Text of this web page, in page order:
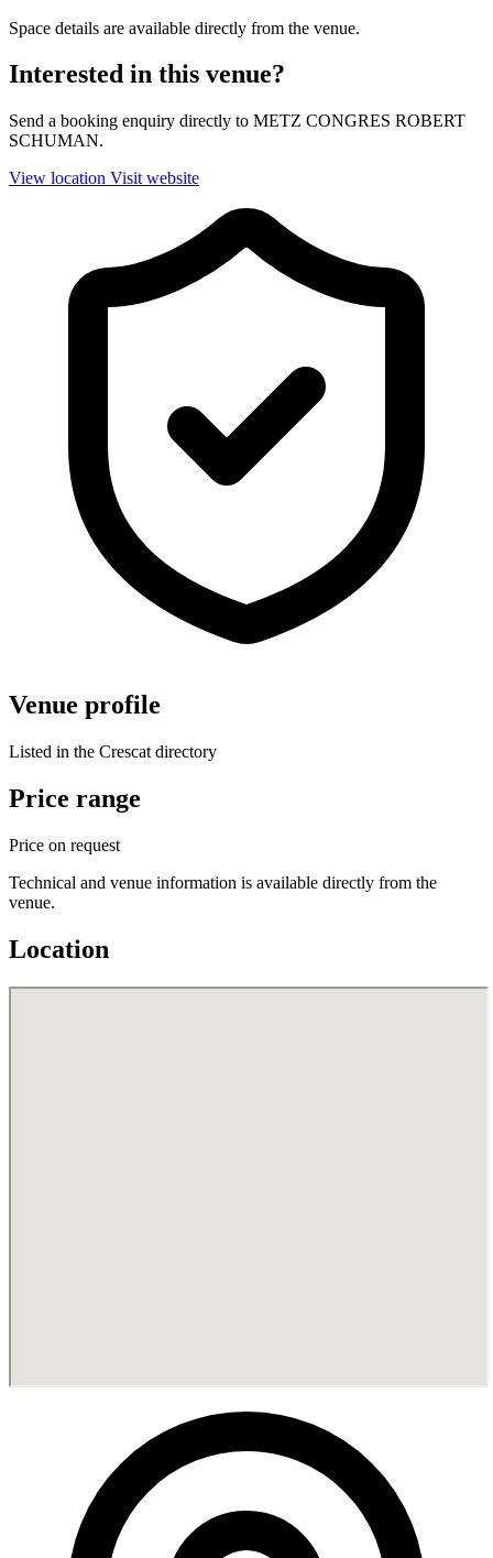
Space details are available directly from the venue.
Interested in this venue?
Send a booking enquiry directly to METZ CONGRES ROBERT
SCHUMAN.
View location Visit website
Venue profile
Listed in the Crescat directory
Price range
Price on request
Technical and venue information is available directly from the
venue.
Location